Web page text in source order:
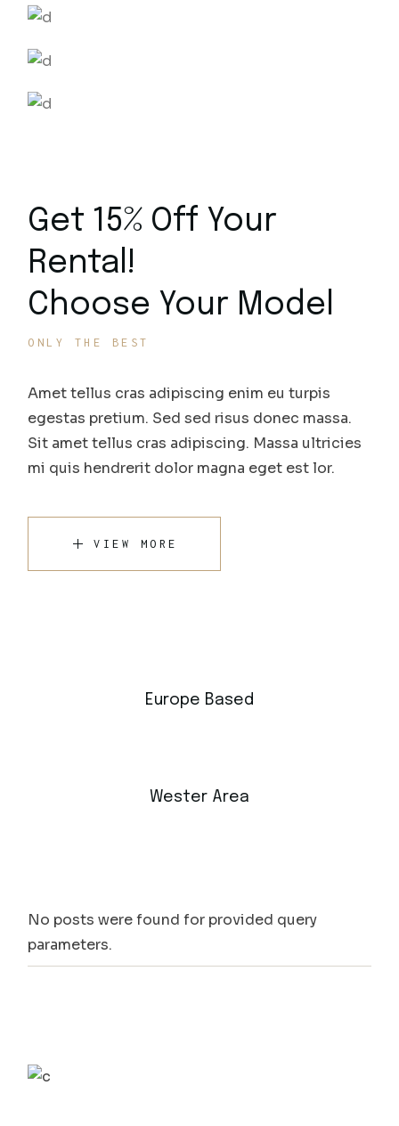
Get 15% Off Your
Rental!
Choose Your Model
ONLY THE BEST
Amet tellus cras adipiscing enim eu turpis
egestas pretium. Sed sed risus donec massa.
Sit amet tellus cras adipiscing. Massa ultricies
mi quis hendrerit dolor magna eget est lor.
VIEW MORE
Europe Based
Wester Area
No posts were found for provided query
parameters.